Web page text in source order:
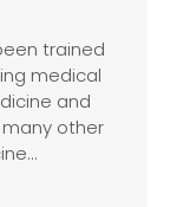
trained
medical
and
many other